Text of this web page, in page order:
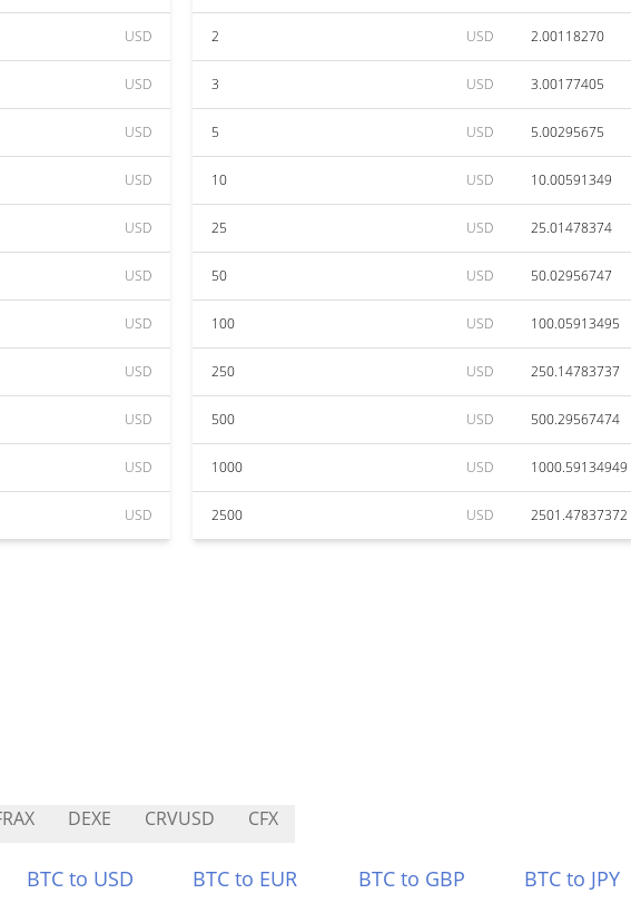
USD
USD
USD
USD
USD
USD
USD
USD
USD
USD
USD
2 USD 2.00118270
3 USD 3.00177405
5 USD 5.00295675
10 USD 10.00591349
25 USD 25.01478374
50 USD 50.02956747
100 USD 100.05913495
250 USD 250.14783737
500 USD 500.29567474
1000 USD 1000.59134949
2500 USD 2501.47837372
DEXE CRVUSD CFX
BTC to USD BTC to EUR BTC to GBP BTC to JPY